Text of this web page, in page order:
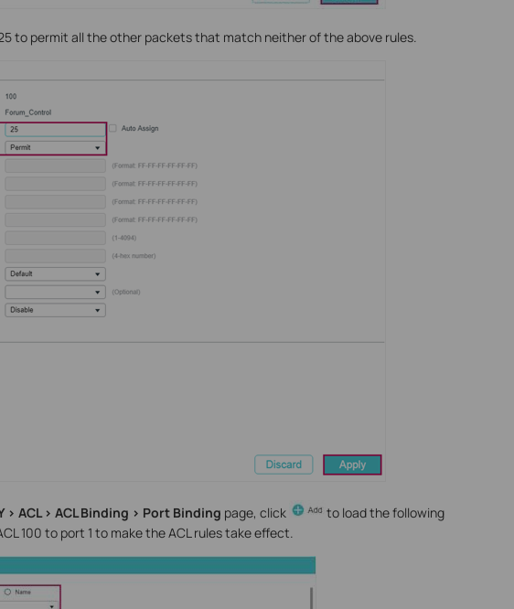
to permit all the other packets that match neither of the above rules.
> ACL > ACL Binding > Port Binding page, click
to load the following
100 to port 1 to make the ACL rules take effect.